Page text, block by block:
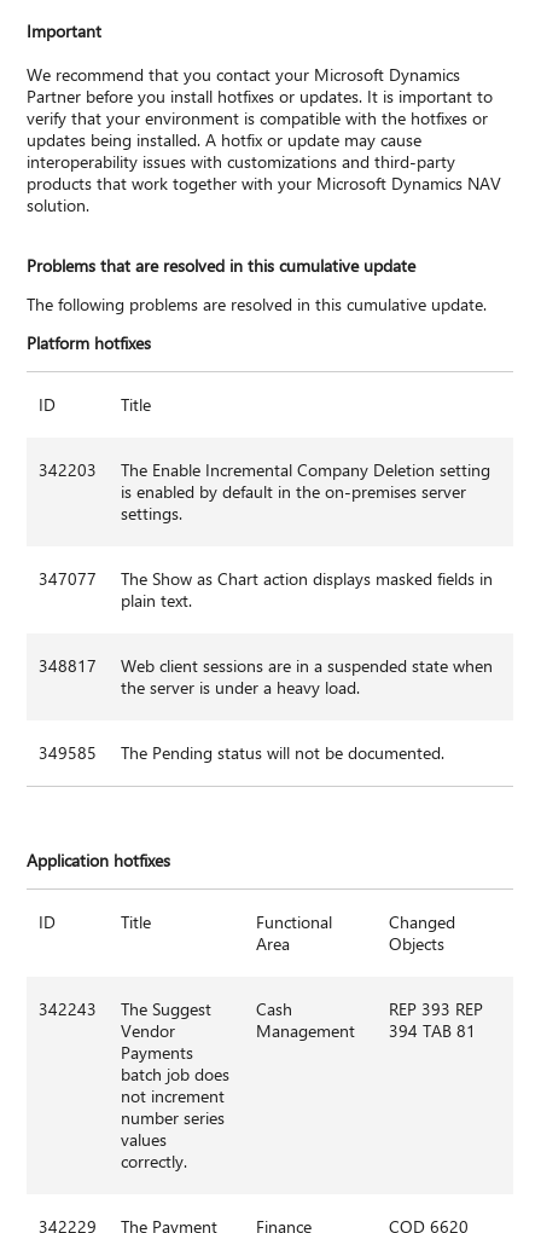
Important
We recommend that you contact your Microsoft Dynamics
Partner before you install hotfixes or updates. It is important to
verify that your environment is compatible with the hotfixes or
updates being installed. A hotfix or update may cause
interoperability issues with customizations and third-party
products that work together with your Microsoft Dynamics NAV
solution.
Problems that are resolved in this cumulative update
The following problems are resolved in this cumulative update.
Platform hotfixes
ID Title
342203
The Enable Incremental Company Deletion setting
is enabled by default in the on-premises server
settings.
347077
The Show as Chart action displays masked fields in
plain text.
348817
Web client sessions are in a suspended state when
the server is under a heavy load.
349585 The Pending status will not be documented.
Application hotfixes
ID Title
Functional
Area
Changed
Objects
342243
The Suggest
Vendor
Payments
batch job does
not increment
number series
values
correctly.
Cash
Management
REP 393 REP
394 TAB 81
342229
The Payment
Finance COD 6620